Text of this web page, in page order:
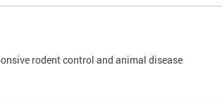
rodent control and animal disease